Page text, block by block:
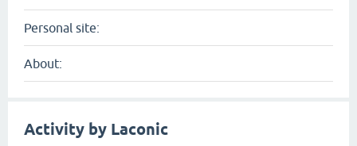
Personal site:
About:
Activity by Laconic